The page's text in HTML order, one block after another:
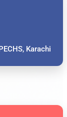
Karachi